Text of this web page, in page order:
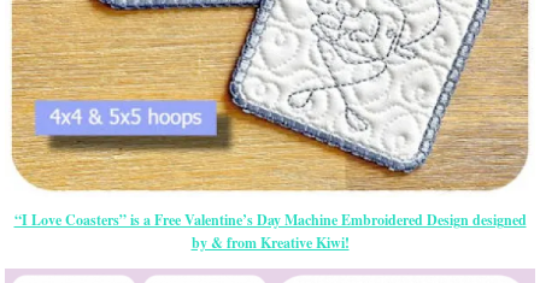
“I Love Coasters” is a Free Valentine’s Day Machine Embroidered Design designed
by & from Kreative Kiwi!